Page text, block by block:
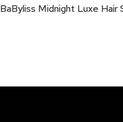
BaByliss Midnight Luxe Hair